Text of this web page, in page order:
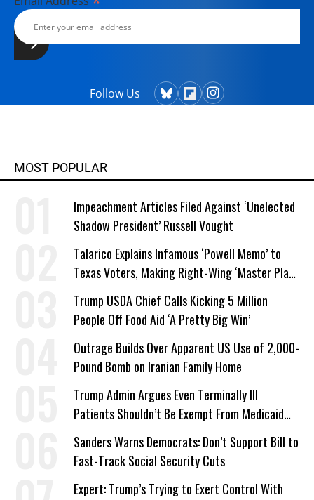
Follow Us
MOST POPULAR
Impeachment Articles Filed Against ‘Unelected
Shadow President’ Russell Vought
Talarico Explains Infamous ‘Powell Memo’ to
Texas Voters, Making Right-Wing ‘Master Plan’
a Campaign Issue
Trump USDA Chief Calls Kicking 5 Million
People Off Food Aid ‘A Pretty Big Win’
Outrage Builds Over Apparent US Use of 2,000-
Pound Bomb on Iranian Family Home
Trump Admin Argues Even Terminally Ill
Patients Shouldn’t Be Exempt From Medicaid
Work Requirements
Sanders Warns Democrats: Don’t Support Bill to
Fast-Track Social Security Cuts
Expert: Trump’s Trying to Exert Control With